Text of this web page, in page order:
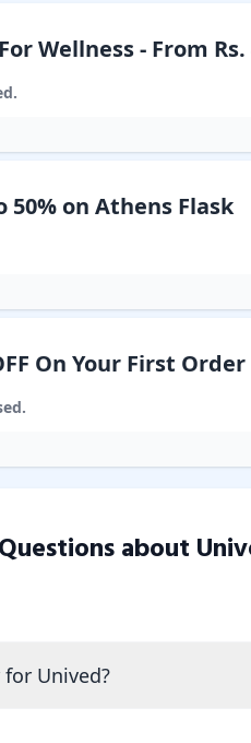
Wellness - From Rs.
50% on Athens Flask
On Your First Order
about
Unived?